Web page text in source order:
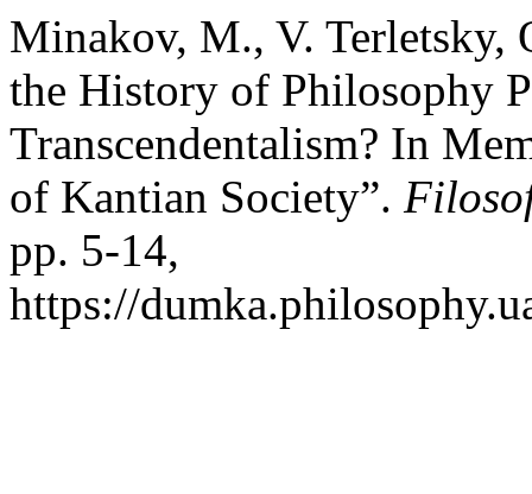
Minakov, M., V. Terletsky,
the History of Philosophy
Transcendentalism? In
of Kantian Society”.
pp. 5-14,
https://